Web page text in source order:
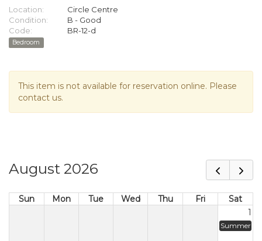
Location:
Circle Centre
Condition:
B - Good
Code:
BR-12-d
Bedroom
This item is not available for reservation online. Please
contact us.
August 2026
Sun Mon Tue Wed Thu Fri
Sat
1
Summer